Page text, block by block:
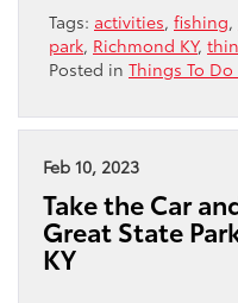
Tags: activities, fishing,
park, Richmond KY,
Posted in Things To
Feb 10, 2023
Take the Car
Great State
KY